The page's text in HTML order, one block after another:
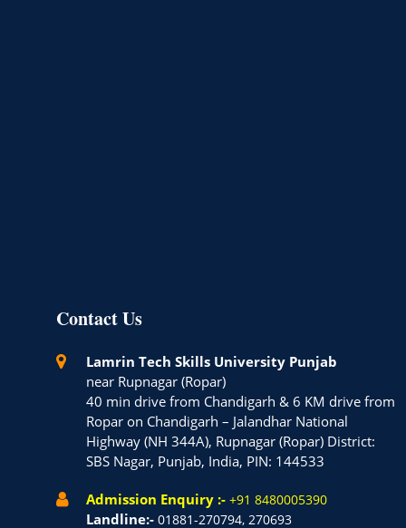
Contact Us
Lamrin Tech Skills University Punjab
near Rupnagar (Ropar)
40 min drive from Chandigarh & 6 KM drive from
Ropar on Chandigarh – Jalandhar National
Highway (NH 344A), Rupnagar (Ropar) District:
SBS Nagar, Punjab, India, PIN: 144533
Admission Enquiry :- +91 8480005390
Landline:- 01881-270794, 270693